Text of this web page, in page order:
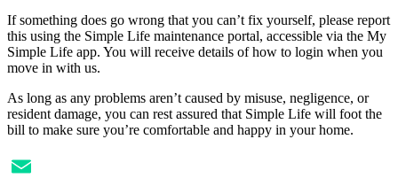
If something does go wrong that you can’t fix yourself, please report
this using the Simple Life maintenance portal, accessible via the My
Simple Life app. You will receive details of how to login when you
move in with us.
As long as any problems aren’t caused by misuse, negligence, or
resident damage, you can rest assured that Simple Life will foot the
bill to make sure you’re comfortable and happy in your home.